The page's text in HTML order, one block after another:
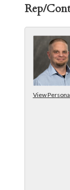
Rep/
View